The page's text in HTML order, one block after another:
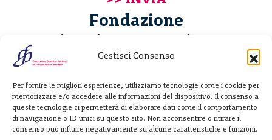
Gestisci Consenso
Per fornire le migliori esperienze, utilizziamo tecnologie come i cookie per
memorizzare e/o accedere alle informazioni del dispositivo. Il consenso a
queste tecnologie ci permetterà di elaborare dati come il comportamento
di navigazione o ID unici su questo sito. Non acconsentire o ritirare il
consenso può influire negativamente su alcune caratteristiche e funzioni.
Fondazione
Giannino Bassetti ETS
20122 Milano - Italia
T. +39 02 781933
F. + 39 02 76392030